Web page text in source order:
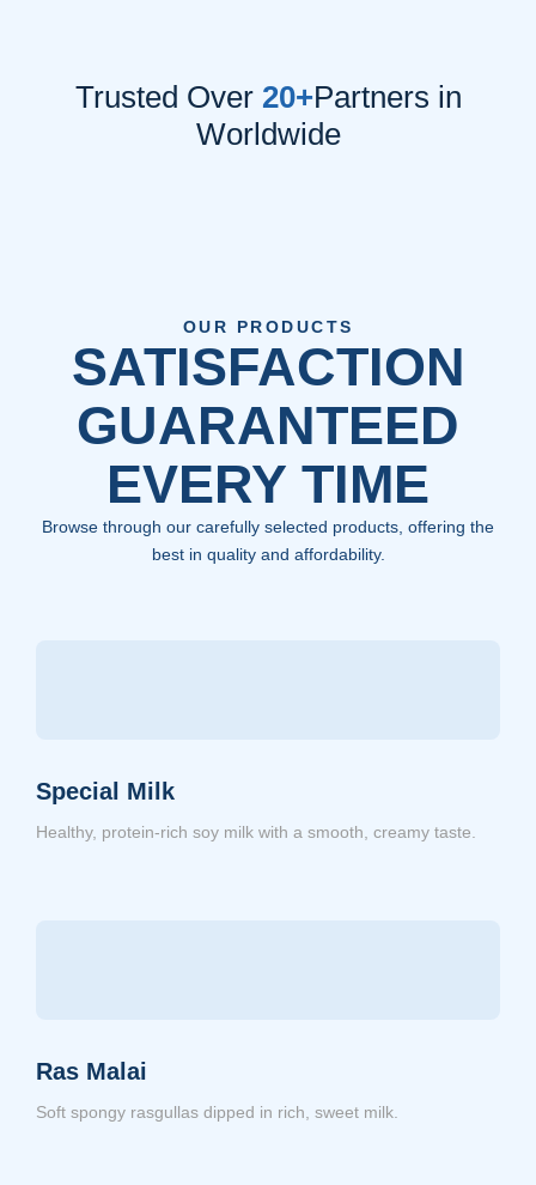
Trusted Over 20+Partners in
Worldwide
OUR PRODUCTS
SATISFACTION
GUARANTEED
EVERY TIME
Browse through our carefully selected products, offering the
best in quality and affordability.
Special Milk
Healthy, protein-rich soy milk with a smooth, creamy taste.
Ras Malai
Soft spongy rasgullas dipped in rich, sweet milk.